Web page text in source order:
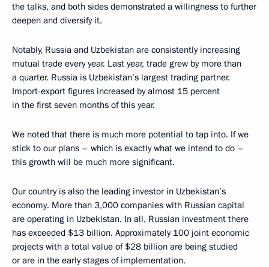
the talks, and both sides demonstrated a willingness to further
deepen and diversify it.
Notably, Russia and Uzbekistan are consistently increasing
mutual trade every year. Last year, trade grew by more than
a quarter. Russia is Uzbekistan’s largest trading partner.
Import-export figures increased by almost 15 percent
in the first seven months of this year.
We noted that there is much more potential to tap into. If we
stick to our plans – which is exactly what we intend to do –
this growth will be much more significant.
Our country is also the leading investor in Uzbekistan’s
economy. More than 3,000 companies with Russian capital
are operating in Uzbekistan. In all, Russian investment there
has exceeded $13 billion. Approximately 100 joint economic
projects with a total value of $28 billion are being studied
or are in the early stages of implementation.